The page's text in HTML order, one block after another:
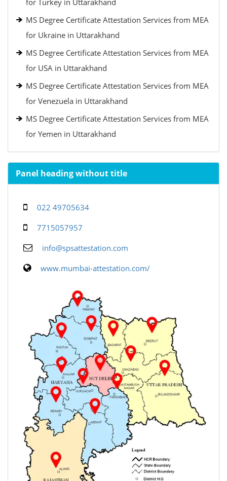
for Turkey in Uttarakhand
MS Degree Certificate Attestation Services from MEA
for Ukraine in Uttarakhand
MS Degree Certificate Attestation Services from MEA
for USA in Uttarakhand
MS Degree Certificate Attestation Services from MEA
for Venezuela in Uttarakhand
MS Degree Certificate Attestation Services from MEA
for Yemen in Uttarakhand
Panel heading without title
022 49705634
7715057957
info@spsattestation.com
www.mumbai-attestation.com/